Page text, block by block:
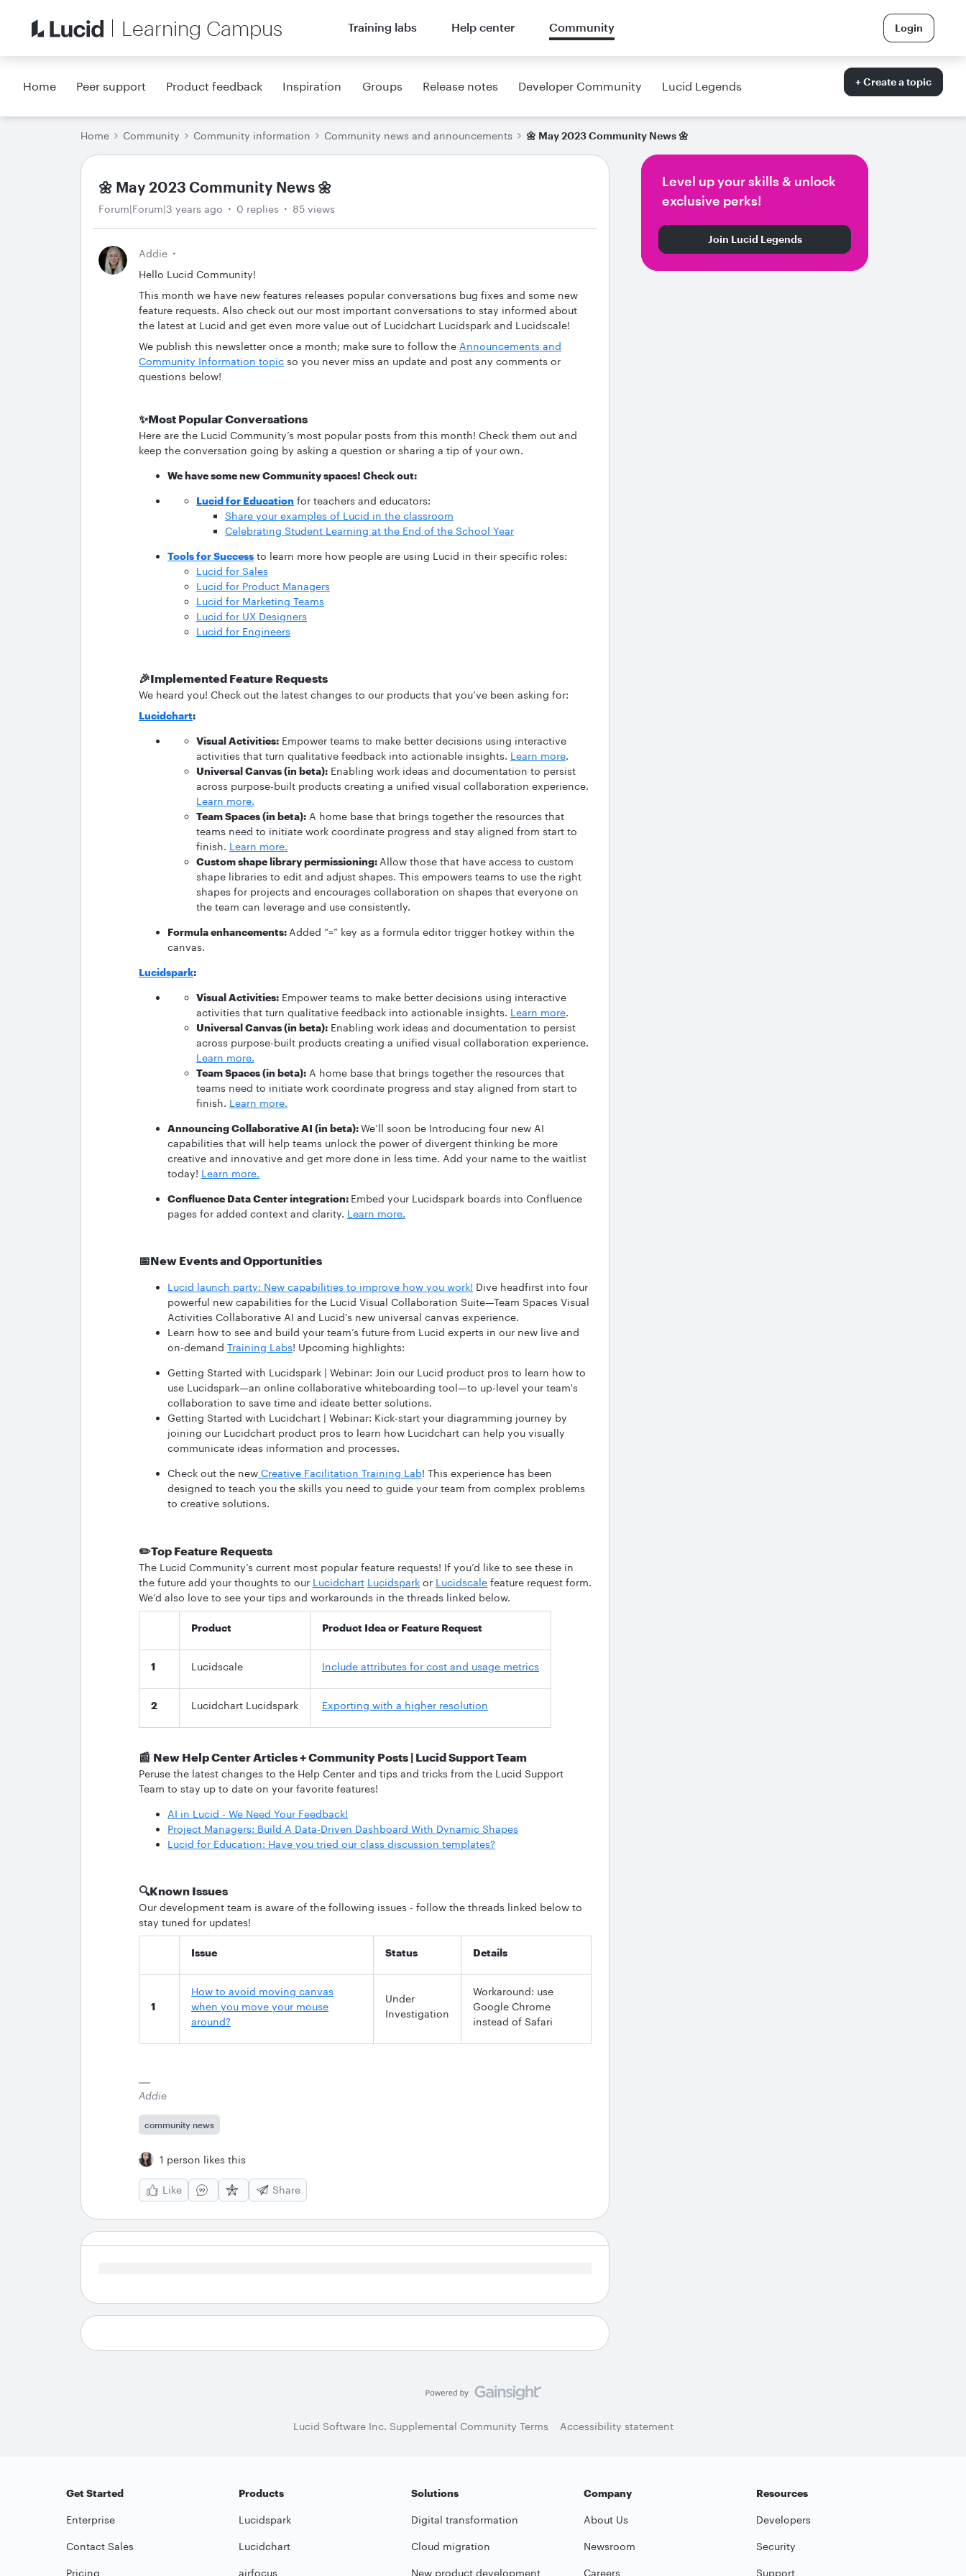
Learning Campus Training labs Help center Community Login
Home Peer support Product feedback Inspiration Groups Release notes Developer Community Lucid Legends + Create a topic
Home Community Community information Community news and announcements 🌼 May 2023 Community News 🌼
🌼 May 2023 Community News 🌼
Forum|Forum|3 years ago 0 replies 85 views
Addie
Hello Lucid Community!
This month we have new features releases popular conversations bug fixes and some new
feature requests. Also check out our most important conversations to stay informed about
the latest at Lucid and get even more value out of Lucidchart Lucidspark and Lucidscale!
We publish this newsletter once a month; make sure to follow the Announcements and
Community Information topic so you never miss an update and post any comments or
questions below!
✨Most Popular Conversations
Here are the Lucid Community’s most popular posts from this month! Check them out and
keep the conversation going by asking a question or sharing a tip of your own.
We have some new Community spaces! Check out:
Lucid for Education for teachers and educators:
Share your examples of Lucid in the classroom
Celebrating Student Learning at the End of the School Year
Tools for Success to learn more how people are using Lucid in their specific roles:
Lucid for Sales
Lucid for Product Managers
Lucid for Marketing Teams
Lucid for UX Designers
Lucid for Engineers
🎉Implemented Feature Requests
We heard you! Check out the latest changes to our products that you’ve been asking for:
Lucidchart:
Visual Activities: Empower teams to make better decisions using interactive
activities that turn qualitative feedback into actionable insights. Learn more.
Universal Canvas (in beta): Enabling work ideas and documentation to persist
across purpose-built products creating a unified visual collaboration experience.
Learn more.
Team Spaces (in beta): A home base that brings together the resources that
teams need to initiate work coordinate progress and stay aligned from start to
finish. Learn more.
Custom shape library permissioning: Allow those that have access to custom
shape libraries to edit and adjust shapes. This empowers teams to use the right
shapes for projects and encourages collaboration on shapes that everyone on
the team can leverage and use consistently.
Formula enhancements: Added “=” key as a formula editor trigger hotkey within the
canvas.
Lucidspark:
Visual Activities: Empower teams to make better decisions using interactive
activities that turn qualitative feedback into actionable insights. Learn more.
Universal Canvas (in beta): Enabling work ideas and documentation to persist
across purpose-built products creating a unified visual collaboration experience.
Learn more.
Team Spaces (in beta): A home base that brings together the resources that
teams need to initiate work coordinate progress and stay aligned from start to
finish. Learn more.
Announcing Collaborative AI (in beta):We’ll soon be Introducing four new AI
capabilities that will help teams unlock the power of divergent thinking be more
creative and innovative and get more done in less time. Add your name to the waitlist
today! Learn more.
Confluence Data Center integration: Embed your Lucidspark boards into Confluence
pages for added context and clarity. Learn more.
📅New Events and Opportunities
Lucid launch party: New capabilities to improve how you work! Dive headfirst into four
powerful new capabilities for the Lucid Visual Collaboration Suite—Team Spaces Visual
Activities Collaborative AI and Lucid's new universal canvas experience.
Learn how to see and build your team’s future from Lucid experts in our new live and
on-demand Training Labs! Upcoming highlights:
Getting Started with Lucidspark | Webinar: Join our Lucid product pros to learn how to
use Lucidspark—an online collaborative whiteboarding tool—to up-level your team's
collaboration to save time and ideate better solutions.
Getting Started with Lucidchart | Webinar: Kick-start your diagramming journey by
joining our Lucidchart product pros to learn how Lucidchart can help you visually
communicate ideas information and processes.
Check out the new Creative Facilitation Training Lab! This experience has been
designed to teach you the skills you need to guide your team from complex problems
to creative solutions.
✏️Top Feature Requests
The Lucid Community’s current most popular feature requests! If you’d like to see these in
the future add your thoughts to our Lucidchart Lucidspark or Lucidscale feature request form.
We’d also love to see your tips and workarounds in the threads linked below.
Product Product Idea or Feature Request
1 Lucidscale Include attributes for cost and usage metrics
2 Lucidchart Lucidspark Exporting with a higher resolution
📰 New Help Center Articles + Community Posts | Lucid Support Team
Peruse the latest changes to the Help Center and tips and tricks from the Lucid Support
Team to stay up to date on your favorite features!
AI in Lucid - We Need Your Feedback!
Project Managers: Build A Data-Driven Dashboard With Dynamic Shapes
Lucid for Education: Have you tried our class discussion templates?
🔍Known Issues
Our development team is aware of the following issues - follow the threads linked below to
stay tuned for updates!
Issue Status Details
1
How to avoid moving canvas
when you move your mouse
around?
Under
Investigation
Workaround: use
Google Chrome
instead of Safari
Addie
community news
1 person likes this
Like Share
Level up your skills & unlock
exclusive perks!
Join Lucid Legends
Lucid Software Inc. Supplemental Community Terms Accessibility statement
Get Started
Enterprise
Contact Sales
Pricing
Products
Lucidspark
Lucidchart
airfocus
Solutions
Digital transformation
Cloud migration
New product development
Company
About Us
Newsroom
Careers
Resources
Developers
Security
Support